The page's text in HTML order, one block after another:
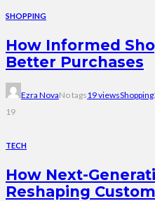
SHOPPING
How Informed
Better Purchases
Ezra NovaNo tags19 viewsShopping
19
TECH
How Next-
Reshaping